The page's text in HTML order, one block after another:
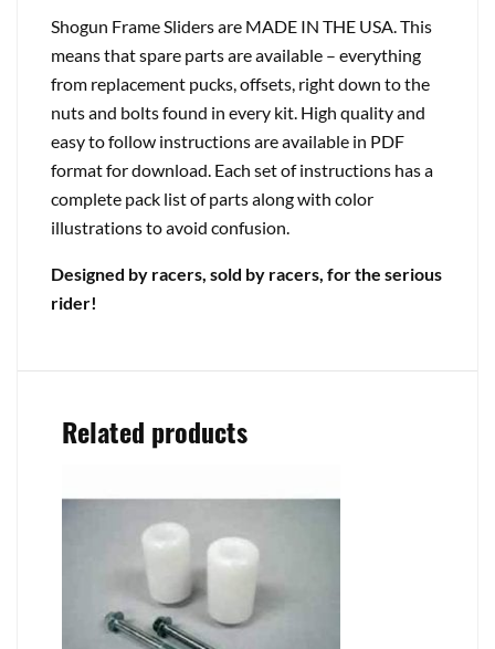
Shogun Frame Sliders are MADE IN THE USA. This
means that spare parts are available – everything
from replacement pucks, offsets, right down to the
nuts and bolts found in every kit. High quality and
easy to follow instructions are available in PDF
format for download. Each set of instructions has a
complete pack list of parts along with color
illustrations to avoid confusion.
Designed by racers, sold by racers, for the serious
rider!
Related products